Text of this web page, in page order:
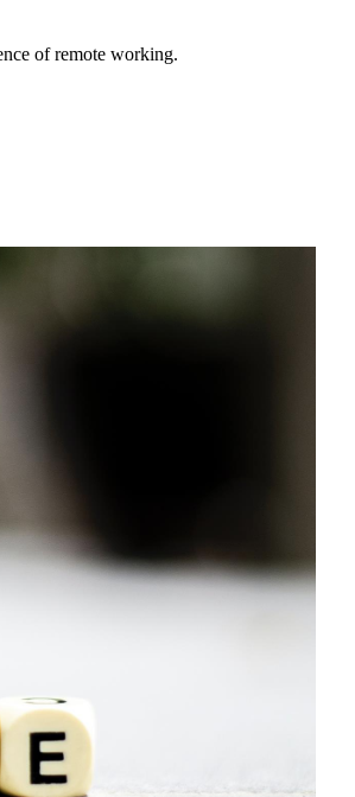
of remote working.